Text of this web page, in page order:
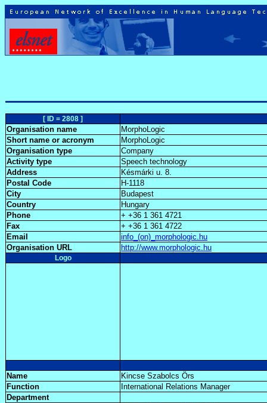
[ ID = 2808 ]
Organisation name
MorphoLogic
Short name or acronym
MorphoLogic
Organisation type
Company
Activity type
Speech technology
Address
Késmárki u. 8.
Postal Code
H-1118
City
Budapest
Country
Hungary
Phone
+ +36 1 361 4721
Fax
+ +36 1 361 4722
Email
info_(on)_morphologic.hu
Organisation URL
http://www.morphologic.hu
Logo
Name
Kincse Szabolcs Örs
Function
International Relations Manager
Department